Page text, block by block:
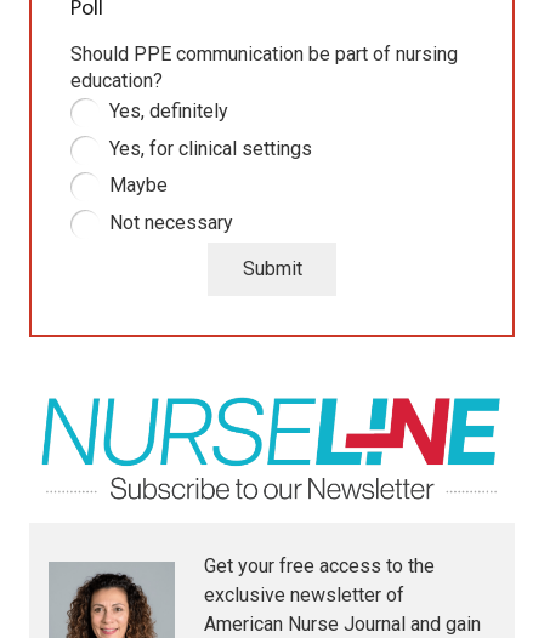
Poll
Should PPE communication be part of nursing
education?
Yes, definitely
Yes, for clinical settings
Maybe
Not necessary
Submit
Get your free access to the
exclusive newsletter of
American Nurse Journal and gain